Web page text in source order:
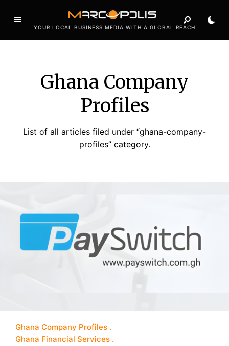
YOUR LOCAL BUSINESS MEDIA WITH A GLOBAL REACH
Ghana Company
Profiles
List of all articles filed under “ghana-company-
profiles” category.
Ghana Company Profiles
Ghana Financial Services